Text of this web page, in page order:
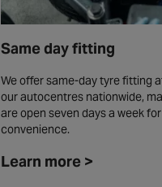
Same day fitting
We offer same-day tyre fitting
our autocentres nationwide,
are open seven days a week
convenience.
Learn more >